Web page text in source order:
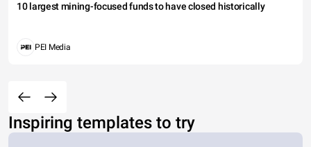
10 largest mining-focused funds to have closed historically
PEI Media
Inspiring templates to try